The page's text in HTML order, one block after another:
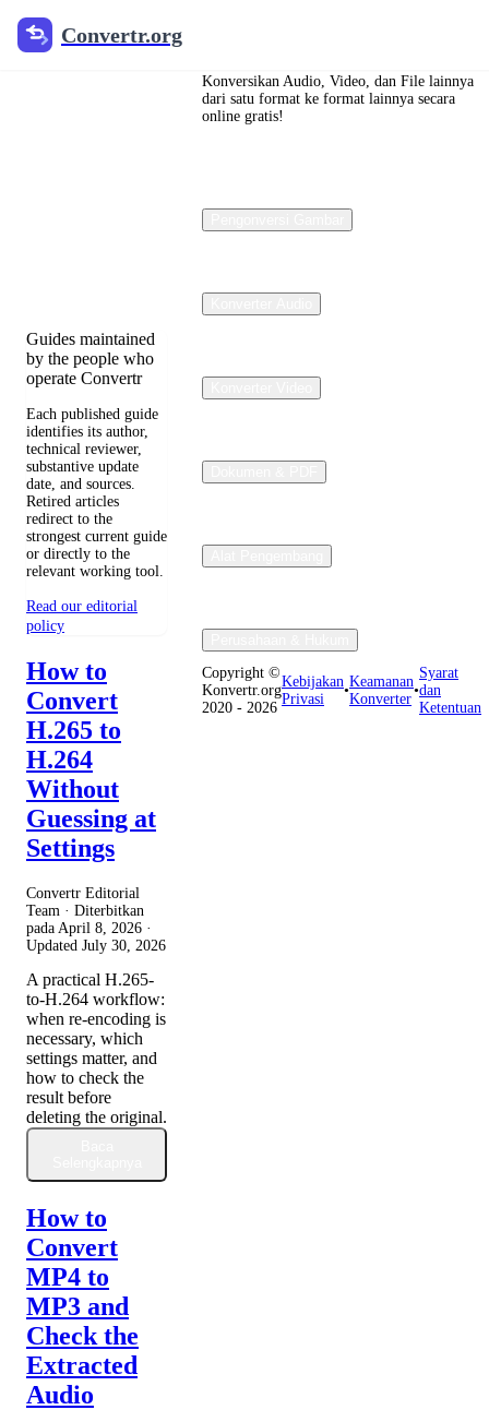
Convertr.org
Konversi
Guides maintained
by the people who
operate Convertr
Each published guide
identifies its author,
technical reviewer,
substantive update
date, and sources.
Retired articles
redirect to the
strongest current guide
or directly to the
relevant working tool.
Read our editorial
policy
How to
Convert
H.265 to
H.264
Without
Guessing at
Settings
Convertr Editorial
Team · Diterbitkan
pada April 8, 2026 ·
Updated July 30, 2026
A practical H.265-
to-H.264 workflow:
when re-encoding is
necessary, which
settings matter, and
how to check the
result before
deleting the original.
How to
Convert
MP4 to
MP3 and
Check the
Extracted
Audio
Konversikan Audio, Video, dan File lainnya
dari satu format ke format lainnya secara
online gratis!
Copyright ©
Konvertr.org
2020 - 2026
Kebijakan
Privasi
•
Keamanan
Konverter
•
Syarat
dan
Ketentuan